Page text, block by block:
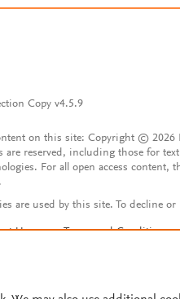
Copy v4.5.9
on this site: Copyright © 2026
are reserved, including those for
For all open access content,
are used by this site. To decline
Us Terms and Conditions